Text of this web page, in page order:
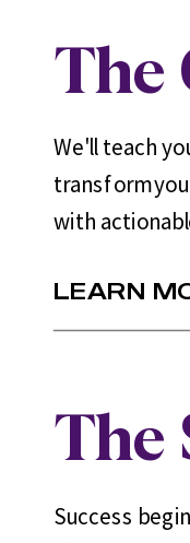
The
We'll teach
transform
with
The
Success
LEARN